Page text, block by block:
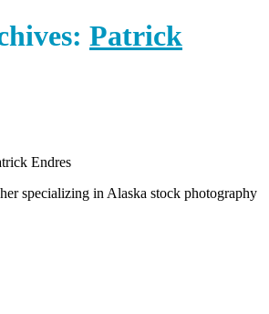
Patrick
Endres
specializing in Alaska stock photography